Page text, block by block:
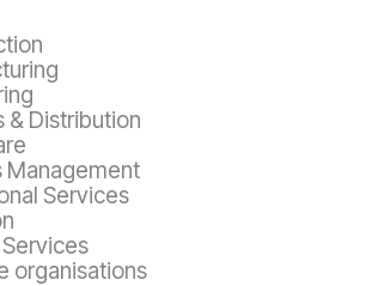
& Distribution
Management
Services
organisations